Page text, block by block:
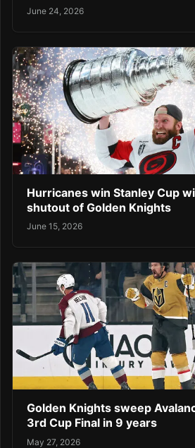
June 24, 2026
Hurricanes win Stanley Cup
shutout of Golden Knights
June 15, 2026
Golden Knights sweep
3rd Cup Final in 9 years
May 27, 2026